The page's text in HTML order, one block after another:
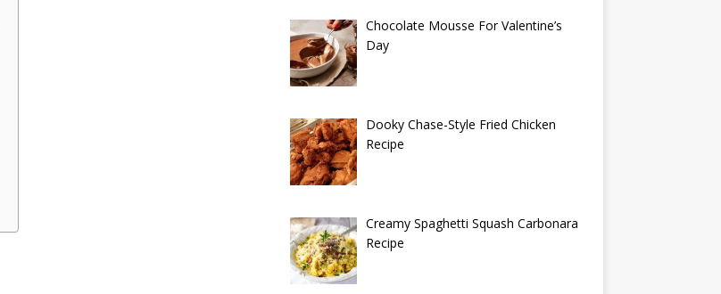
Chocolate Mousse For Valentine’s
Day
Dooky Chase-Style Fried Chicken
Recipe
Creamy Spaghetti Squash Carbonara
Recipe